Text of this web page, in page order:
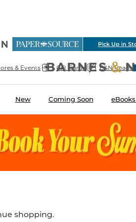
PaperPick Up in Store: Ready in
& Events Gift Cards B&N Reads
New Coming Soon
shopping.